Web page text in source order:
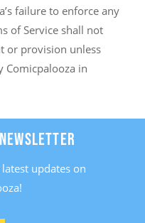
failure to enforce any
of Service shall not
or provision unless
Comicpalooza in
updates on